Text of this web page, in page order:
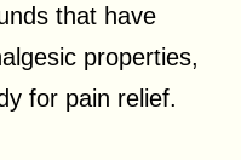
that have
properties,
for pain relief.